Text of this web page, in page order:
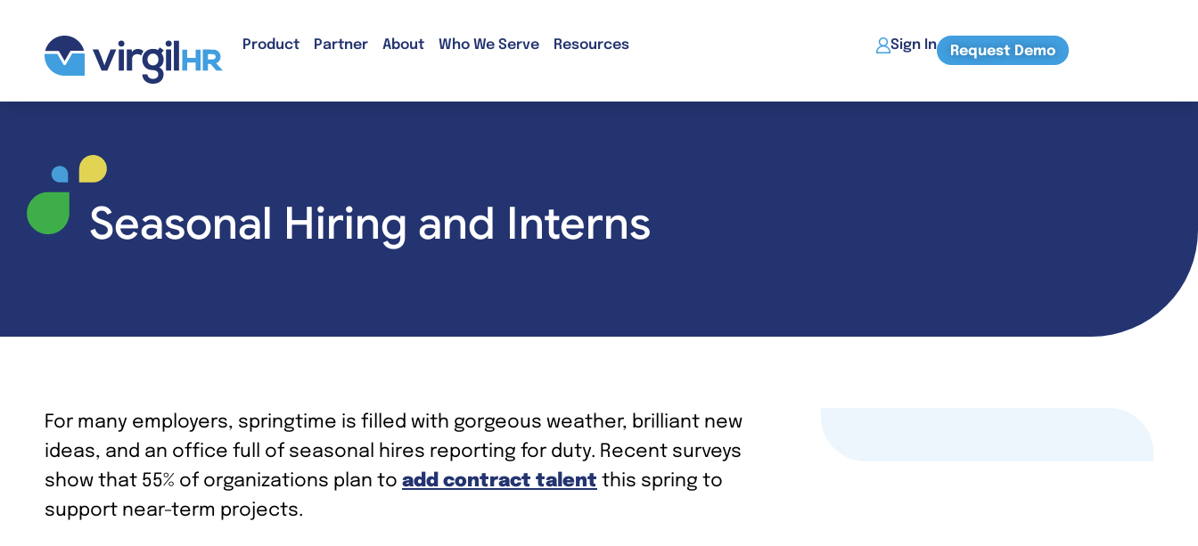
Product Partner About Who We Serve Resources Sign In Request Demo
Seasonal Hiring and Interns
For many employers, springtime is filled with gorgeous weather, brilliant new
ideas, and an office full of seasonal hires reporting for duty. Recent surveys
show that 55% of organizations plan to add contract talent this spring to
support near-term projects.